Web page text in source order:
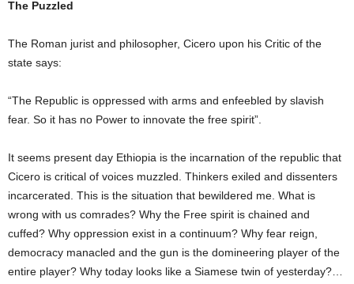
The Puzzled
The Roman jurist and philosopher, Cicero upon his Critic of the
state says:
“The Republic is oppressed with arms and enfeebled by slavish
fear. So it has no Power to innovate the free spirit”.
It seems present day Ethiopia is the incarnation of the republic that
Cicero is critical of voices muzzled. Thinkers exiled and dissenters
incarcerated. This is the situation that bewildered me. What is
wrong with us comrades? Why the Free spirit is chained and
cuffed? Why oppression exist in a continuum? Why fear reign,
democracy manacled and the gun is the domineering player of the
entire player? Why today looks like a Siamese twin of yesterday?…